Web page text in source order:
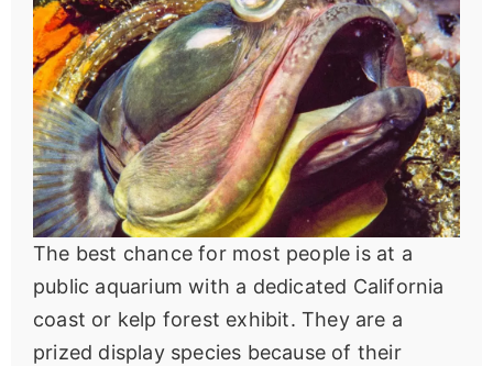
The best chance for most people is at a
public aquarium with a dedicated California
coast or kelp forest exhibit. They are a
prized display species because of their